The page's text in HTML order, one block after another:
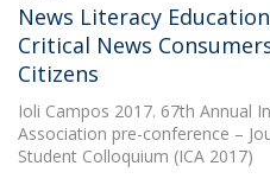
News Literacy
Critical News
Citizens
Ioli Campos 2017. 67th Annual
Association pre-conference –
Student Colloquium (ICA 2017)